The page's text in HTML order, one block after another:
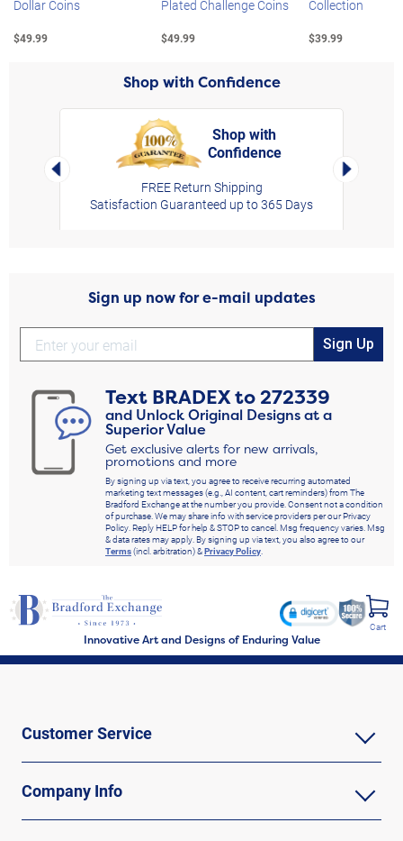
Dollar Coins
$49.99
Plated Challenge Coins
$49.99
Collection
$39.99
Shop with Confidence
Left Arrow
Shop with
Confidence
FREE Return Shipping
Satisfaction Guaranteed up to 365 Days
Right
Sign up now for e-mail updates
Sign Up
Text BRADEXto272339
and Unlock Original Designs at a
Superior Value
Get exclusive alerts for new arrivals,
promotions and more
By signing up via text, you agree to receive recurring automated
marketing text messages (e.g., AI content, cart reminders) from The
Bradford Exchange at the number you provide. Consent not a condition
of purchase. We may share info with service providers per our Privacy
Policy. Reply HELP for help & STOP to cancel. Msg frequency varies. Msg
& data rates may apply. By signing up via text, you also agree to our
Terms(incl. arbitration) &Privacy Policy.
Innovative Art and Designs of Enduring Value
Cart
Customer Service
Company Info